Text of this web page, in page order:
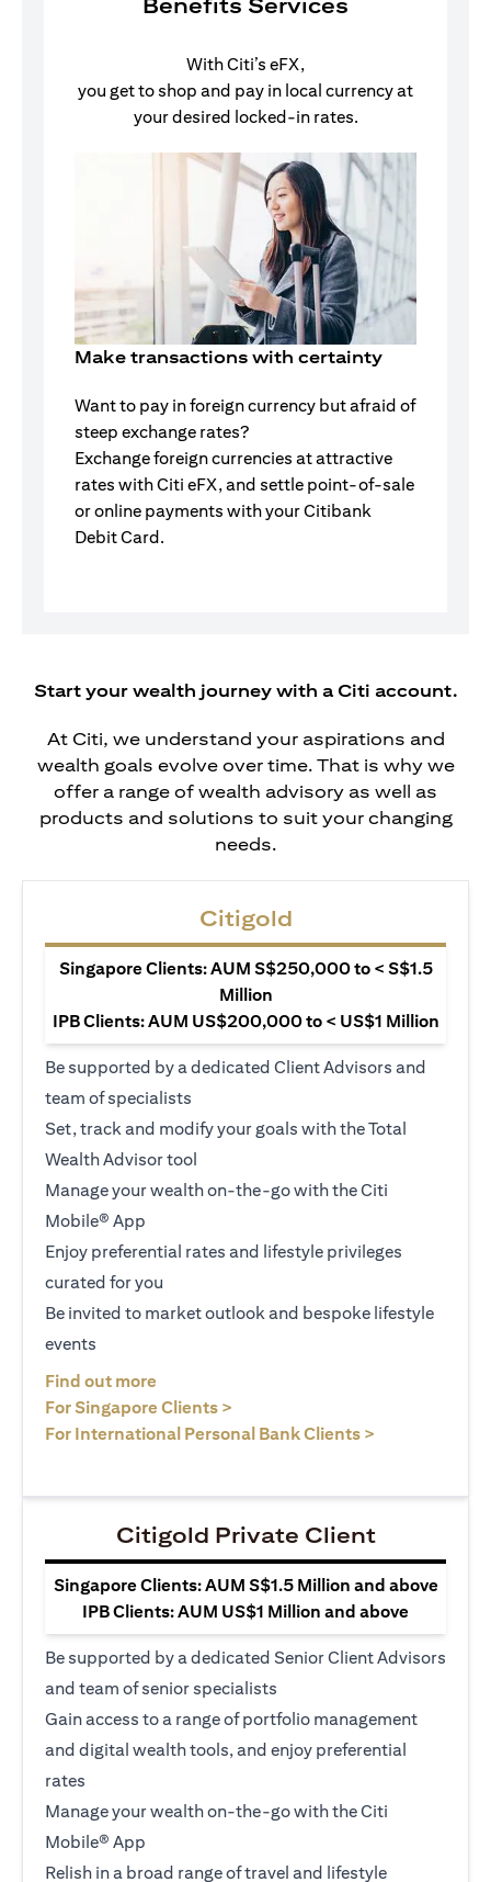
Benefits Services
With Citi’s eFX,
you get to shop and pay in local currency at
your desired locked-in rates.
Make transactions with certainty
Want to pay in foreign currency but afraid of
steep exchange rates?
Exchange foreign currencies at attractive
rates with Citi eFX, and settle point-of-sale
or online payments with your Citibank
Debit Card.
Start your wealth journey with a Citi account.
At Citi, we understand your aspirations and
wealth goals evolve over time. That is why we
offer a range of wealth advisory as well as
products and solutions to suit your changing
needs.
Citigold
Singapore Clients: AUM S$250,000 to < S$1.5
Million
IPB Clients: AUM US$200,000 to < US$1 Million
Be supported by a dedicated Client Advisors and
team of specialists
Set, track and modify your goals with the Total
Wealth Advisor tool
Manage your wealth on-the-go with the Citi
Mobile® App
Enjoy preferential rates and lifestyle privileges
curated for you
Be invited to market outlook and bespoke lifestyle
events
Find out more
For Singapore Clients >
For International Personal Bank Clients >
Citigold Private Client
Singapore Clients: AUM S$1.5 Million and above
IPB Clients: AUM US$1 Million and above
Be supported by a dedicated Senior Client Advisors
and team of senior specialists
Gain access to a range of portfolio management
and digital wealth tools, and enjoy preferential
rates
Manage your wealth on-the-go with the Citi
Mobile® App
Relish in a broad range of travel and lifestyle